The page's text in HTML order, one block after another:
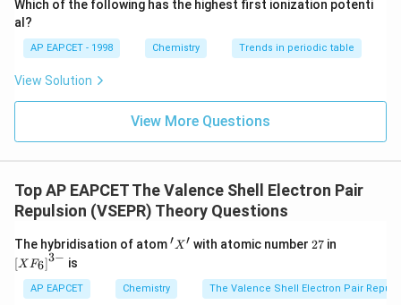
32 +
32 =
Molar mass of O_2
2( M_{O_2}
MO ) =2
16 =
2 ×16 = 32g/mol.
The ratio of molar masses
{M_{O_2}} =
\text{ g/mol}} =
2
M 32g/mol
(Note: units g/mol cancel out, same as kg/mol for
ratio).
Now calculateT_{SO_2}
T :
T_{SO_2} = 300 \, \text{K}
SO2
This matches option (3).
Download Solution in PDF
{O}
Which of the following has the highest first ionization potenti
al?
AP EAPCET - 1998 Chemistry Trends in periodic table
View Solution
View More Questions
Top AP EAPCET The Valence Shell Electron Pair
Repulsion (VSEPR) Theory Questions
The hybridisation of atom'X'
′X′ with atomic number2
27 in
{6}
\ri
[XF6]3− is
AP EAPCET Chemistry The Valence Shell Electron Pair